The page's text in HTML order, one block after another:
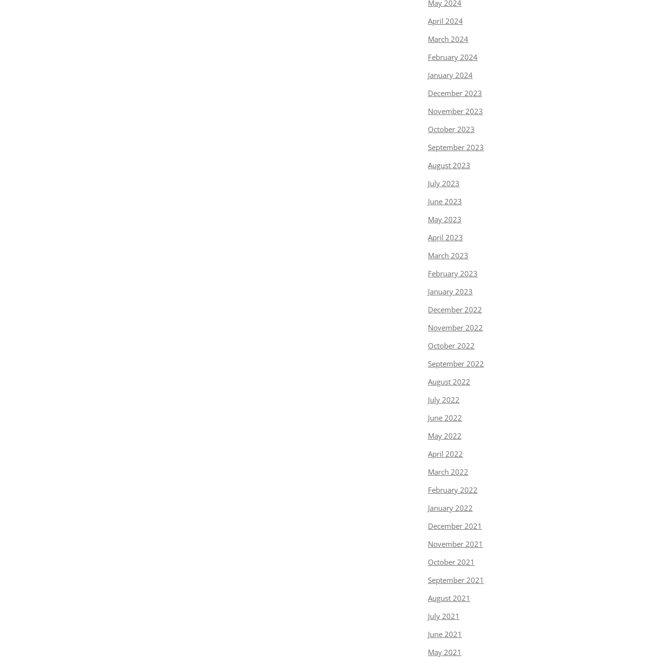
May 2024
April 2024
March 2024
February 2024
January 2024
December 2023
November 2023
October 2023
September 2023
August 2023
July 2023
June 2023
May 2023
April 2023
March 2023
February 2023
January 2023
December 2022
November 2022
October 2022
September 2022
August 2022
July 2022
June 2022
May 2022
April 2022
March 2022
February 2022
January 2022
December 2021
November 2021
October 2021
September 2021
August 2021
July 2021
June 2021
May 2021